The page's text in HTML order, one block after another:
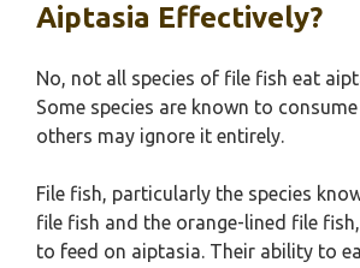
Aiptasia Effectively?
No, not all species of file fish eat
Some species are known to
others may ignore it entirely.
File fish, particularly the species
file fish and the orange-lined file
to feed on aiptasia. Their ability to